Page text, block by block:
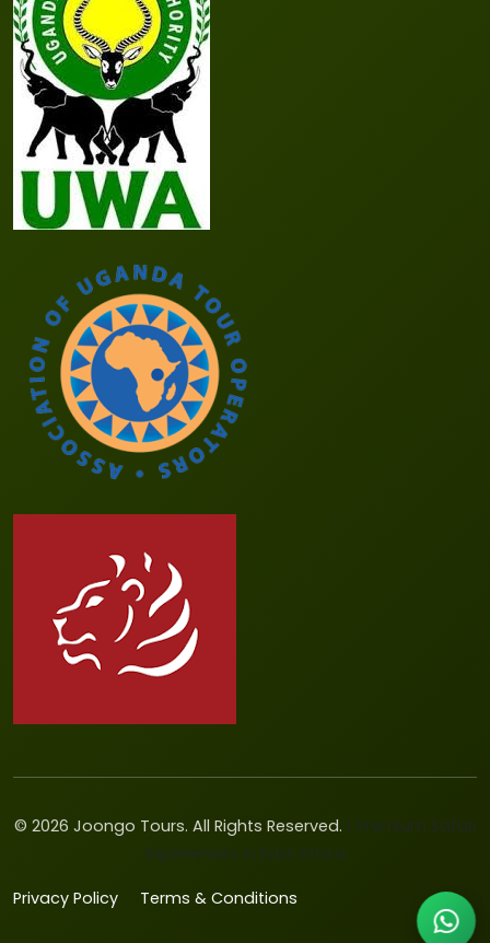
© 2026 Joongo Tours. All Rights Reserved. | Premium Safari
Experiences in East Africa
Privacy Policy Terms & Conditions